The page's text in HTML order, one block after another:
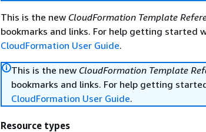
This is the new CloudFormation Template
bookmarks and links. For help getting started
CloudFormation User Guide.
This is the new CloudFormation Template
bookmarks and links. For help getting
CloudFormation User Guide.
Resource types